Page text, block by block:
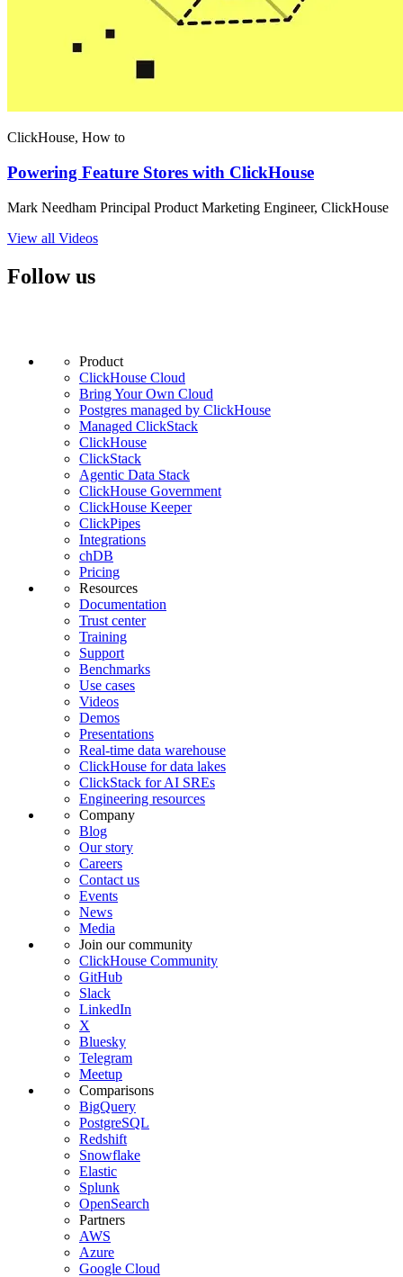
ClickHouse, How to
Powering Feature Stores with ClickHouse
Mark Needham Principal Product Marketing Engineer, ClickHouse
View all Videos
Follow us
Product
ClickHouse Cloud
Bring Your Own Cloud
Postgres managed by ClickHouse
Managed ClickStack
ClickHouse
ClickStack
Agentic Data Stack
ClickHouse Government
ClickHouse Keeper
ClickPipes
Integrations
chDB
Pricing
Resources
Documentation
Trust center
Training
Support
Benchmarks
Use cases
Videos
Demos
Presentations
Real-time data warehouse
ClickHouse for data lakes
ClickStack for AI SREs
Engineering resources
Company
Blog
Our story
Careers
Contact us
Events
News
Media
Join our community
ClickHouse Community
GitHub
Slack
LinkedIn
X
Bluesky
Telegram
Meetup
Comparisons
BigQuery
PostgreSQL
Redshift
Snowflake
Elastic
Splunk
OpenSearch
Partners
AWS
Azure
Google Cloud